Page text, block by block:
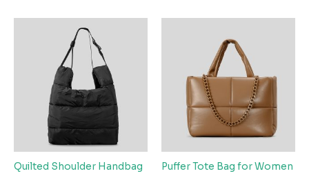
Quilted Shoulder Handbag Puffer Tote Bag for Women